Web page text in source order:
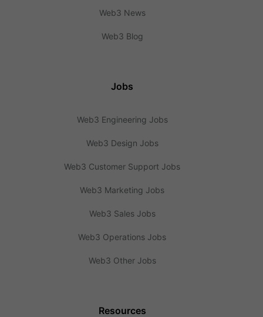
Web3 News
Web3 Blog
Jobs
Web3 Engineering Jobs
Web3 Design Jobs
Web3 Customer Support Jobs
Web3 Marketing Jobs
Web3 Sales Jobs
Web3 Operations Jobs
Web3 Other Jobs
Resources